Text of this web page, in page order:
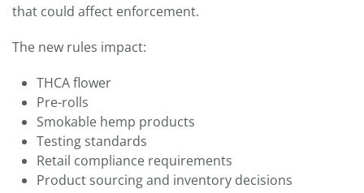
that could affect enforcement.
The new rules impact:
THCA flower
Pre-rolls
Smokable hemp products
Testing standards
Retail compliance requirements
Product sourcing and inventory decisions